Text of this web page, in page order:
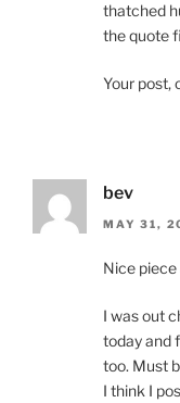
thatched
the quote
Your post,
bev
MAY 31,
Nice piece
I was out
today and
too. Must
I think I